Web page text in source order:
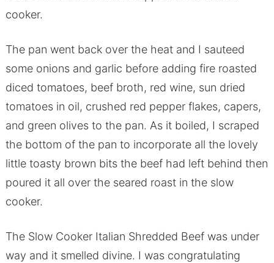
cooker.
The pan went back over the heat and I sauteed
some onions and garlic before adding fire roasted
diced tomatoes, beef broth, red wine, sun dried
tomatoes in oil, crushed red pepper flakes, capers,
and green olives to the pan. As it boiled, I scraped
the bottom of the pan to incorporate all the lovely
little toasty brown bits the beef had left behind then
poured it all over the seared roast in the slow
cooker.
The Slow Cooker Italian Shredded Beef was under
way and it smelled divine. I was congratulating